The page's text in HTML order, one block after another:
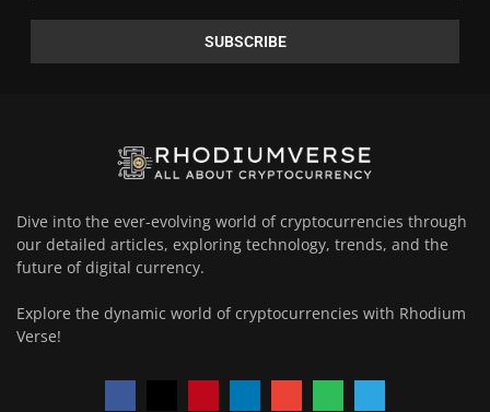
Dive into the ever-evolving world of cryptocurrencies through
our detailed articles, exploring technology, trends, and the
future of digital currency.
Explore the dynamic world of cryptocurrencies with Rhodium
Verse!